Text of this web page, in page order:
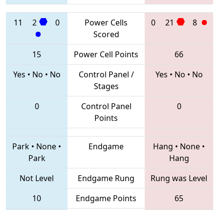
11 2 0
Power Cells
Scored
0 21 8
15 Power Cell Points
66
Yes • No • No
Control Panel /
Stages
Yes • No • No
0
Control Panel
Points
0
Park • None •
Park
Endgame Hang • None •
Hang
Not Level
Endgame Rung
Rung was Level
10
Endgame Points
65